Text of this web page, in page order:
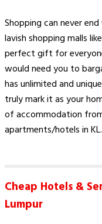
Shopping can never
lavish shopping malls
perfect gift for
would need you to
has unlimited and
truly mark it as your
of accommodation
apartments/hotels in KL.
Cheap Hotels &
Lumpur